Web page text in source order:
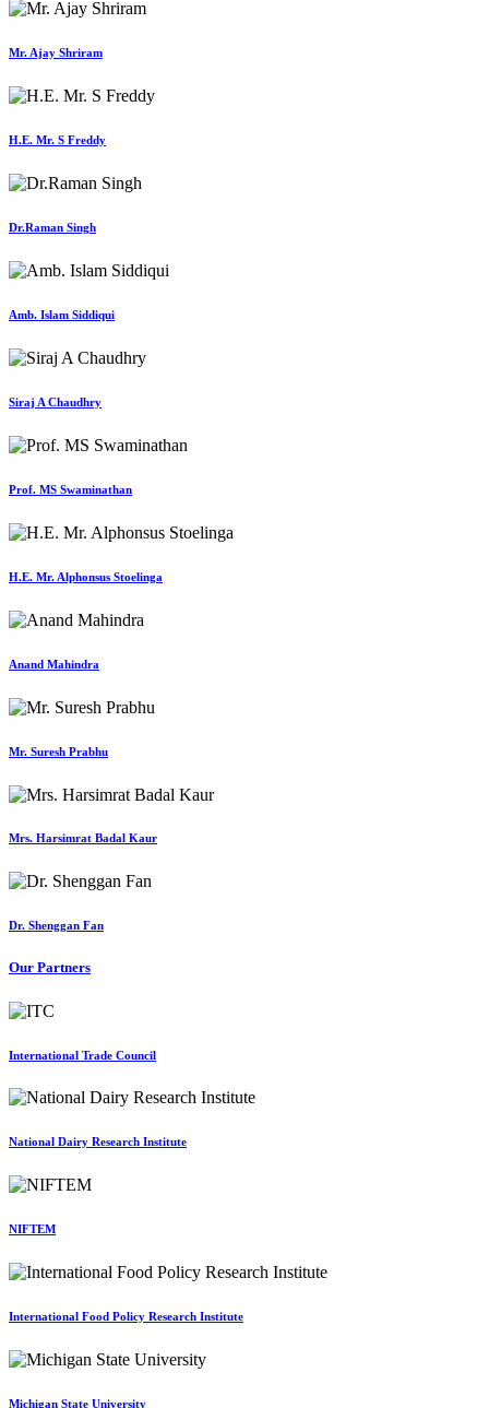
Mr. Ajay Shriram
H.E. Mr. S Freddy
Dr.Raman Singh
Amb. Islam Siddiqui
Siraj A Chaudhry
Prof. MS Swaminathan
H.E. Mr. Alphonsus Stoelinga
Anand Mahindra
Mr. Suresh Prabhu
Mrs. Harsimrat Badal Kaur
Dr. Shenggan Fan
Our Partners
International Trade Council
National Dairy Research Institute
NIFTEM
International Food Policy Research Institute
Michigan State University